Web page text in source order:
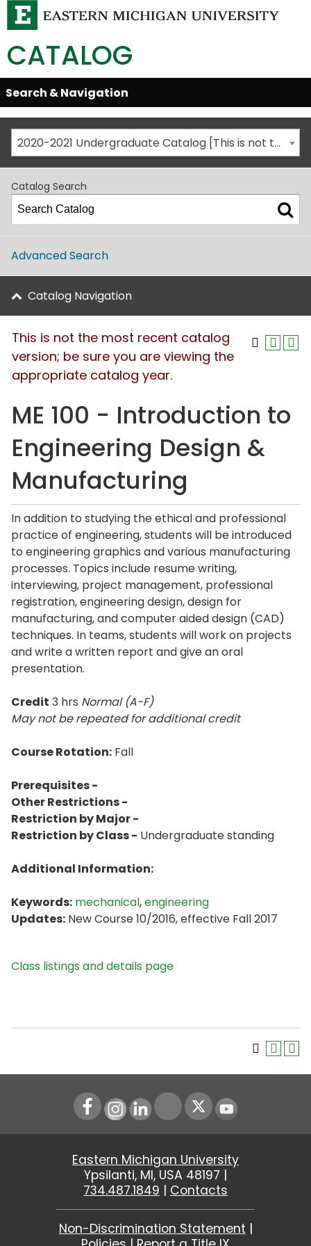
CATALOG
Skip
Global
Navigation
Open/Close
Search & Navigation
2020-2021 Undergraduate Catalog [This is not the most recent catalog version; be sure you are viewing the appropriate catalog year.]
Catalog Search
Advanced Search
Catalog Navigation
This is not the most recent catalog
version; be sure you are viewing the
appropriate catalog year.
ME 100 - Introduction to
Engineering Design &
Manufacturing
In addition to studying the ethical and professional
practice of engineering, students will be introduced
to engineering graphics and various manufacturing
processes. Topics include resume writing,
interviewing, project management, professional
registration, engineering design, design for
manufacturing, and computer aided design (CAD)
techniques. In teams, students will work on projects
and write a written report and give an oral
presentation.
Credit 3 hrs Normal (A-F)
May not be repeated for additional credit
Course Rotation: Fall
Prerequisites -
Other Restrictions -
Restriction by Major -
Restriction by Class - Undergraduate standing
Additional Information:
Keywords: mechanical,engineering
Updates: New Course 10/2016, effective Fall 2017
Class listings and details page
Instagram
LinkedIn Youtube
Eastern Michigan University
Ypsilanti, MI, USA 48197 |
734.487.1849 | Contacts
Non-Discrimination Statement |